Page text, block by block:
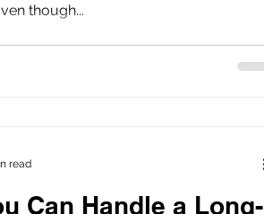
though...
Can Handle a Long-
read